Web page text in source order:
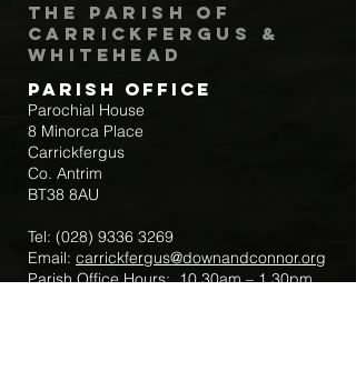
The Parish of
Carrickfergus &
Whitehead
Parish Office
Parochial House
8 Minorca Place
Carrickfergus
Co. Antrim
BT38 8AU
Tel: (028) 9336 3269
Email: carrickfergus@downandconnor.org
Parish Office Hours: 10.30am – 1.30pm